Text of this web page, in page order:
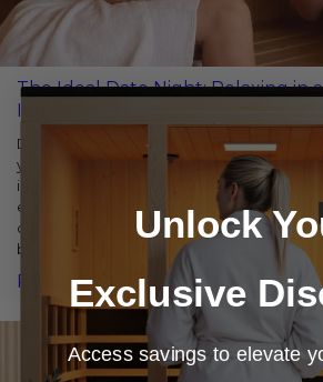
The Ideal Date Night: Relaxing in
Date nights are more than just an excuse
your partner—they’re a chance to
in your relationship. If you’re seeking a
experience that goes beyond the typical
consider a 2 person infrared sauna. This
blends relaxation, health benefits, […]
Read More
Unlock
Exclusive
Access savings to elevate